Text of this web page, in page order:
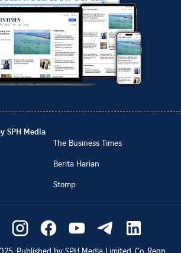
SPH Media
The Business Times
Berita Harian
Stomp